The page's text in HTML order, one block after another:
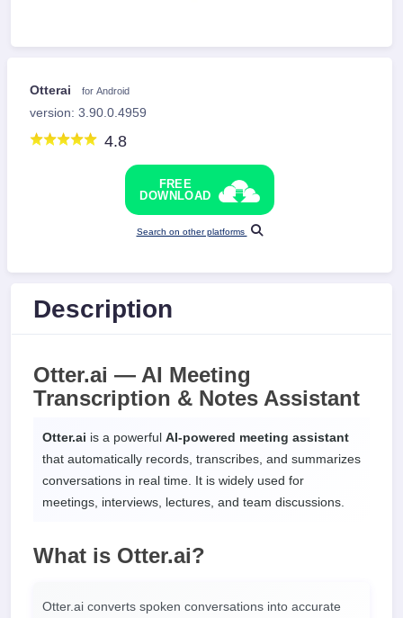
Otterai for Android
version: 3.90.0.4959
4.8
FREE
DOWNLOAD
Search on other platforms
Description
Otter.ai — AI Meeting
Transcription & Notes Assistant
Otter.ai is a powerful AI-powered meeting assistant
that automatically records, transcribes, and summarizes
conversations in real time. It is widely used for
meetings, interviews, lectures, and team discussions.
What is Otter.ai?
Otter.ai converts spoken conversations into accurate